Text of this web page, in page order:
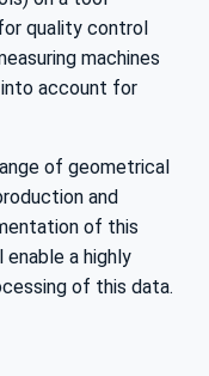
quality control
machines
account for
of geometrical
and
of this
a highly
of this data.